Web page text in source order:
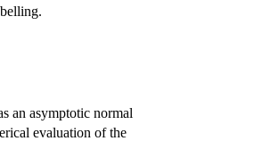
an asymptotic normal
evaluation of the